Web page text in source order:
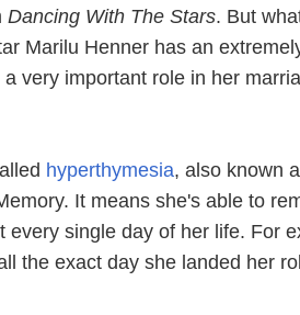
Dancing With The Stars. But
Marilu Henner has an
very important role in her
hyperthymesia, also known
It means she's able to
every single day of her life. For
the exact day she landed her